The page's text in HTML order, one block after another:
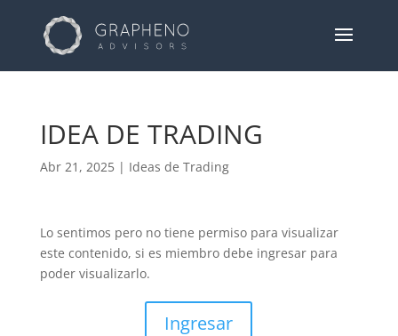
IDEA DE TRADING
Abr 21, 2025| Ideas de Trading
Lo sentimos pero no tiene permiso para visualizar
este contenido, si es miembro debe ingresar para
poder visualizarlo.
Ingresar